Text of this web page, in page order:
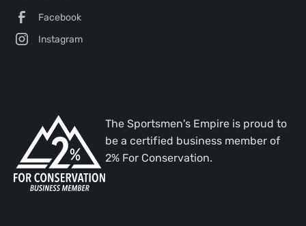
Facebook
Instagram
The Sportsmen's Empire is proud to
be a certified business member of
2% For Conservation.